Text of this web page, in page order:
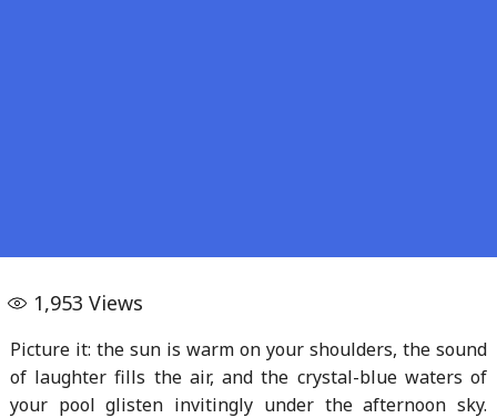
1,953 Views
Picture it: the sun is warm on your shoulders, the sound
of laughter fills the air, and the crystal-blue waters of
your pool glisten invitingly under the afternoon sky.